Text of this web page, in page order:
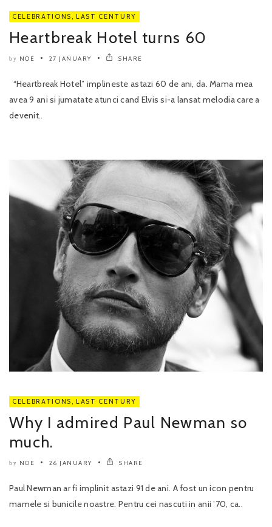
CELEBRATIONS , LAST CENTURY
Heartbreak Hotel turns 60
by NOE 27 JANUARY SHARE
“Heartbreak Hotel” implineste astazi 60 de ani, da. Mama mea
avea 9 ani si jumatate atunci cand Elvis si-a lansat melodia care a
devenit..
CELEBRATIONS LAST CENTURY
Why I admired Paul Newman so
much.
by NOE 26 JANUARY SHARE
Paul Newman ar fi implinit astazi 91 de ani. A fost un icon pentru
mamele si bunicile noastre. Pentru cei nascuti in anii ’70, ca..